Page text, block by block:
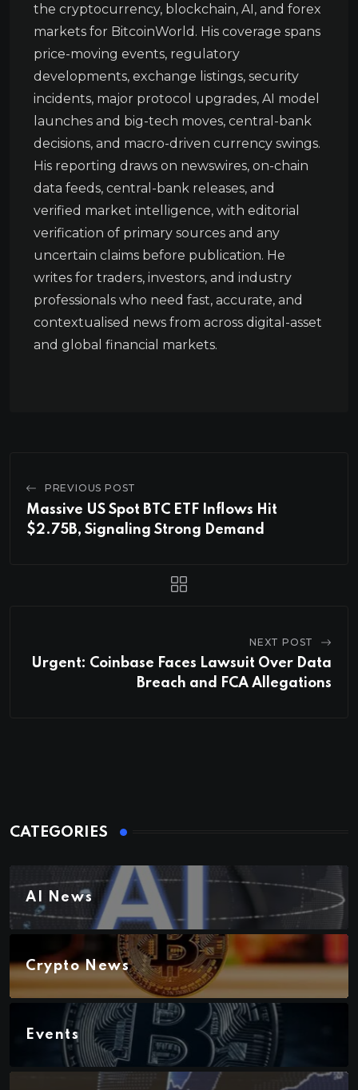
the cryptocurrency, blockchain, AI, and forex
markets for BitcoinWorld. His coverage spans
price-moving events, regulatory
developments, exchange listings, security
incidents, major protocol upgrades, AI model
launches and big-tech moves, central-bank
decisions, and macro-driven currency swings.
His reporting draws on newswires, on-chain
data feeds, central-bank releases, and
verified market intelligence, with editorial
verification of primary sources and any
uncertain claims before publication. He
writes for traders, investors, and industry
professionals who need fast, accurate, and
contextualised news from across digital-asset
and global financial markets.
PREVIOUS POST
Massive US Spot BTC ETF Inflows Hit
$2.75B, Signaling Strong Demand
NEXT POST
Urgent: Coinbase Faces Lawsuit Over Data
Breach and FCA Allegations
CATEGORIES
AI News
Crypto News
Events